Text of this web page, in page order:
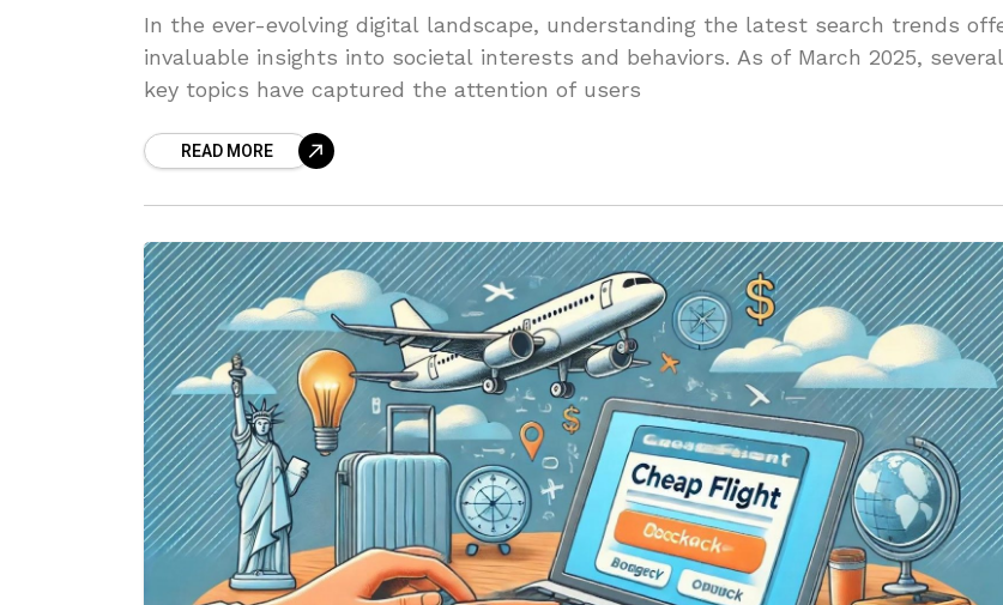
​In the ever-evolving digital landscape, understanding the latest search trends
invaluable insights into societal interests and behaviors. As of March 2025, several
key topics have captured the attention of users
READ MORE